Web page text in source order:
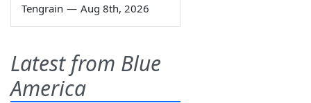
Tengrain — Aug 8th, 2026
Latest from Blue
America